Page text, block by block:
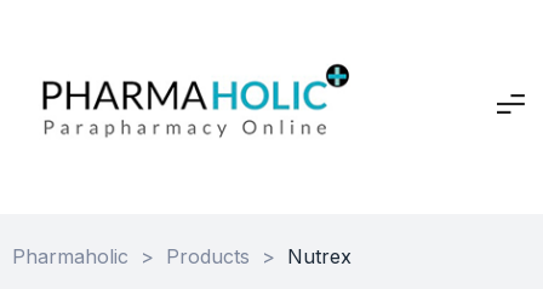
Pharmaholic > Products > Nutrex